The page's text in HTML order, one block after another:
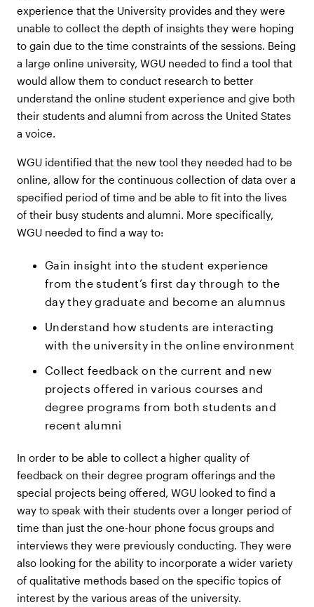
experience that the University provides and they were
unable to collect the depth of insights they were hoping
to gain due to the time constraints of the sessions. Being
a large online university, WGU needed to find a tool that
would allow them to conduct research to better
understand the online student experience and give both
their students and alumni from across the United States
a voice.
WGU identified that the new tool they needed had to be
online, allow for the continuous collection of data over a
specified period of time and be able to fit into the lives
of their busy students and alumni. More specifically,
WGU needed to find a way to:
Gain insight into the student experience
from the student’s first day through to the
day they graduate and become an alumnus
Understand how students are interacting
with the university in the online environment
Collect feedback on the current and new
projects offered in various courses and
degree programs from both students and
recent alumni
In order to be able to collect a higher quality of
feedback on their degree program offerings and the
special projects being offered, WGU looked to find a
way to speak with their students over a longer period of
time than just the one-hour phone focus groups and
interviews they were previously conducting. They were
also looking for the ability to incorporate a wider variety
of qualitative methods based on the specific topics of
interest by the various areas of the university.